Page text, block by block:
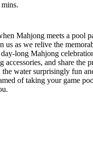
Mahjong meets a pool
us as we relive the
long Mahjong
accessories, and share the
water surprisingly fun
of taking your game